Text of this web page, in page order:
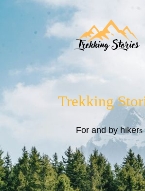
Trekking
For and by hikers